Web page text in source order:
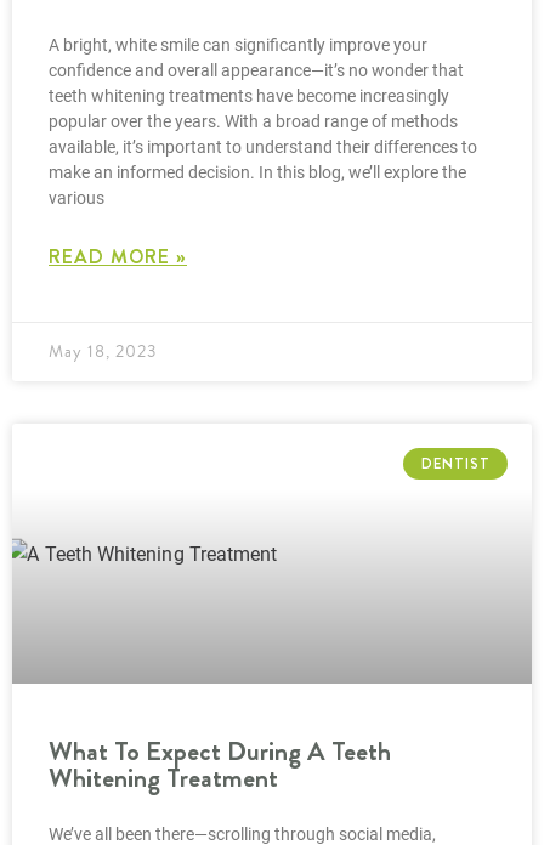
A bright, white smile can significantly improve your
confidence and overall appearance—it’s no wonder that
teeth whitening treatments have become increasingly
popular over the years. With a broad range of methods
available, it’s important to understand their differences to
make an informed decision. In this blog, we’ll explore the
various
READ MORE »
May 18, 2023
DENTIST
What To Expect During A Teeth
Whitening Treatment
We’ve all been there—scrolling through social media,